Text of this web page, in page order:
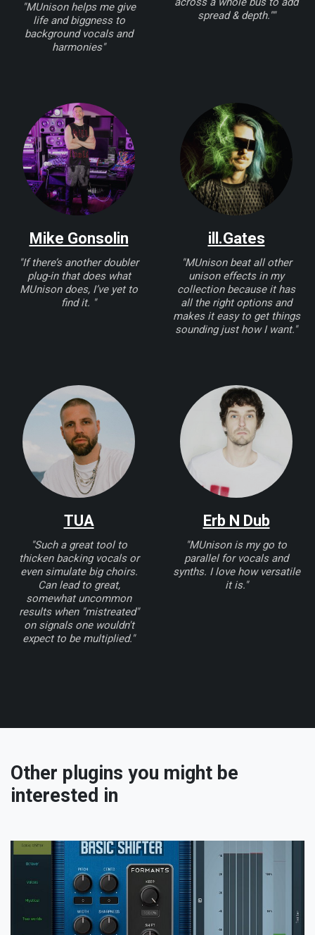
"MUnison helps me give
life and biggness to
background vocals and
harmonies"
spread & depth.""
Mike Gonsolin
"If there’s another doubler
plug-in that does what
MUnison does, I’ve yet to
find it. "
ill.Gates
"MUnison beat all other
unison effects in my
collection because it has
all the right options and
makes it easy to get things
sounding just how I want."
TUA
"Such a great tool to
thicken backing vocals or
even simulate big choirs.
Can lead to great,
somewhat uncommon
results when "mistreated"
on signals one wouldn't
expect to be multiplied."
Erb N Dub
"MUnison is my go to
parallel for vocals and
synths. I love how versatile
it is."
Other plugins you might be
interested in